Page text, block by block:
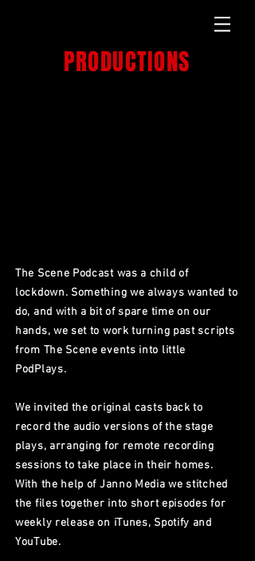
PRODUCTIONS
The Scene Podcast was a child of
lockdown. Something we always wanted to
do, and with a bit of spare time on our
hands, we set to work turning past scripts
from The Scene events into little
PodPlays.
We invited the original casts back to
record the audio versions of the stage
plays, arranging for remote recording
sessions to take place in their homes.
With the help of Janno Media we stitched
the files together into short episodes for
weekly release on iTunes, Spotify and
YouTube.